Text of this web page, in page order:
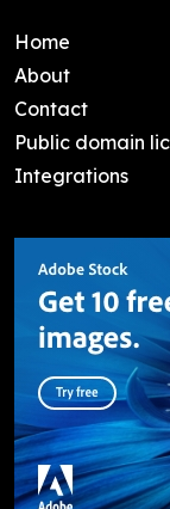
Home
About
Contact
Public domain
Integrations